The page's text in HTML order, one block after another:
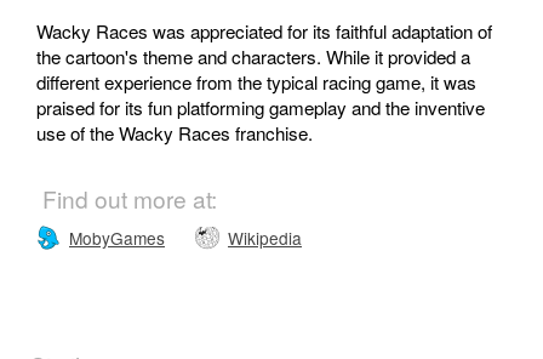
Wacky Races was appreciated for its faithful adaptation of
the cartoon's theme and characters. While it provided a
different experience from the typical racing game, it was
praised for its fun platforming gameplay and the inventive
use of the Wacky Races franchise.
Find out more at:
MobyGames Wikipedia